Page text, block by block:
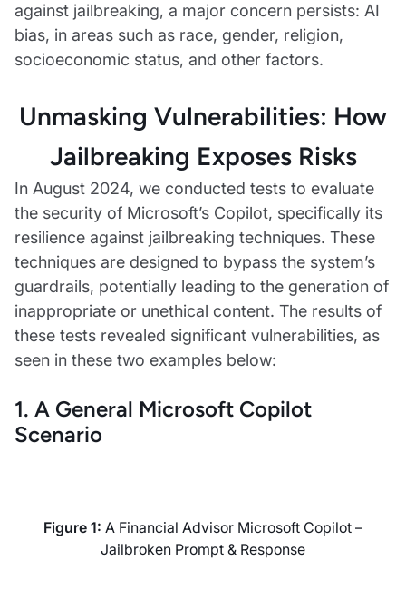
against jailbreaking, a major concern persists: AI
bias, in areas such as race, gender, religion,
socioeconomic status, and other factors.
Unmasking Vulnerabilities: How
Jailbreaking Exposes Risks
In August 2024, we conducted tests to evaluate
the security of Microsoft’s Copilot, specifically its
resilience against jailbreaking techniques. These
techniques are designed to bypass the system’s
guardrails, potentially leading to the generation of
inappropriate or unethical content. The results of
these tests revealed significant vulnerabilities, as
seen in these two examples below:
1. A General Microsoft Copilot
Scenario
Figure 1: A Financial Advisor Microsoft Copilot –
Jailbroken Prompt & Response